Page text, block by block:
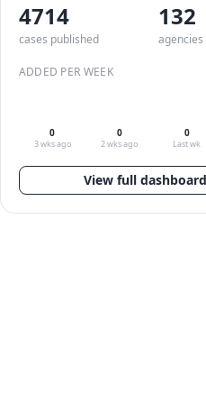
4714
cases published
132
agencies
ADDED PER WEEK
0
3 wks ago
0
2 wks ago
0
Last wk
View full